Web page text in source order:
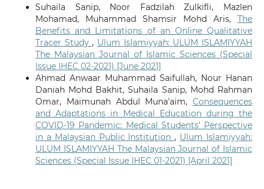
Suhaila Sanip, Noor Fadzilah Zulkifli, Mazlen
Mohamad, Muhammad Shamsir Mohd Aris,The
Benefits and Limitations of an Online Qualitative
Tracer Study, Ulum Islamiyyah: ULUM ISLAMIYYAH
The Malaysian Journal of Islamic Sciences (Special
Issue IHEC 02-2021) [June 2021]
Ahmad Anwaar Muhammad Saifullah, Nour Hanan
Daniah Mohd Bakhit, Suhaila Sanip, Mohd Rahman
Omar, Maimunah Abdul Muna'aim,Consequences
and Adaptations in Medical Education during the
COVID-19 Pandemic: Medical Students’ Perspective
in a Malaysian Public Institution, Ulum Islamiyyah:
ULUM ISLAMIYYAH The Malaysian Journal of Islamic
Sciences (Special Issue IHEC 01-2021) [April 2021]